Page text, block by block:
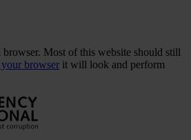
browser. Most of this website should still
browser it will look and perform